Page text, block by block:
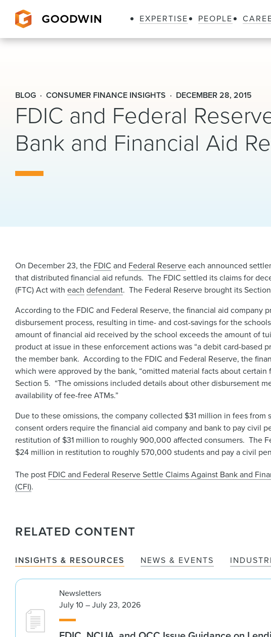
EXPERTISE PEOPLE
BLOG CONSUMER FINANCE INSIGHTS DECEMBER 28, 2015
FDIC and Federal
Bank and Financial Aid
On December 23, the FDIC and Federal Reserveeach announced
that distributed financial aid refunds. The FDIC settled its claims for
(FTC) Act witheach defendant. The Federal Reserve brought its
According to the FDIC and Federal Reserve, the financial aid
disbursement process, resulting in time- and cost-savings for the
amount of financial aid received by the school exceeds the amount of
product at issue in these enforcement actions was “a debit card-
the member bank. According to the FDIC and Federal Reserve, the
which were approved by the bank, “omitted material facts about
Section 5. “The omissions included details about other disbursement
availability of fee-free ATMs.”
Due to these omissions, the company collected $31 million in fees
consent orders require the financial aid company and bank to pay civil
restitution of $31 million to roughly 900,000 affected consumers. The
$24 million in restitution to roughly 570,000 students and pay a civil
The post FDIC and Federal Reserve Settle Claims Against Bank and
(CFI).
RELATED CONTENT
INSIGHTS & RESOURCES NEWS & EVENTS
Newsletters
July 10 – July 23, 2026